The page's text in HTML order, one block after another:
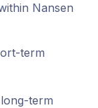
Nansen
term
term